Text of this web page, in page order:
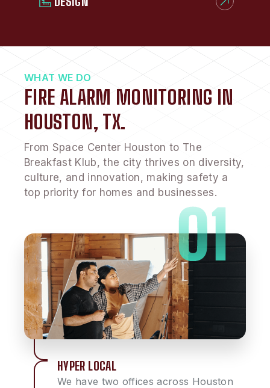
WHAT WE DO
FIRE ALARM MONITORING IN
HOUSTON, TX.
From Space Center Houston to The
Breakfast Klub, the city thrives on diversity,
culture, and innovation, making safety a
top priority for homes and businesses.
HYPER LOCAL
We have two offices across Houston